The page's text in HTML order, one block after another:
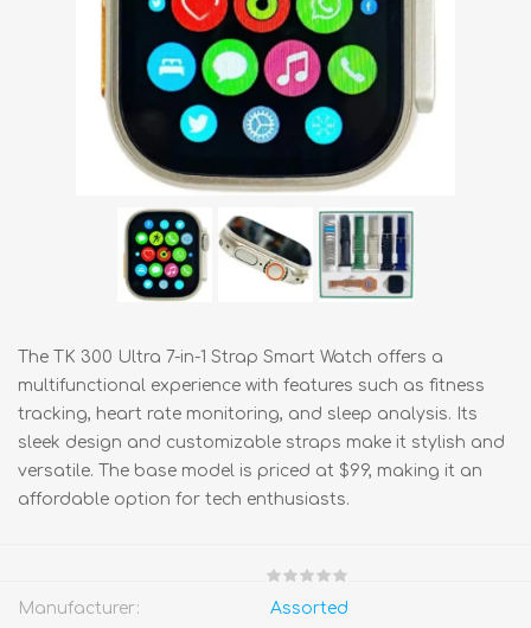
The TK 300 Ultra 7-in-1 Strap Smart Watch offers a
multifunctional experience with features such as fitness
tracking, heart rate monitoring, and sleep analysis. Its
sleek design and customizable straps make it stylish and
versatile. The base model is priced at $99, making it an
affordable option for tech enthusiasts.
Manufacturer: Assorted